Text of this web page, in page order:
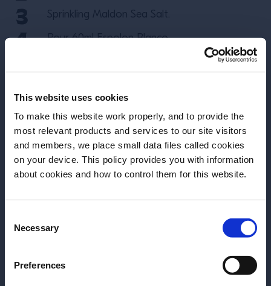
This website uses cookies
To make this website work properly, and to provide the
most relevant products and services to our site visitors
and members, we place small data files called cookies
on your device. This policy provides you with information
about cookies and how to control them for this website.
Selection
Necessary
Preferences
Before we begin, we need to know your
Sprinkling Maldon Sea Salt.
Pour 60ml Espolon Blanco.
More Recipes